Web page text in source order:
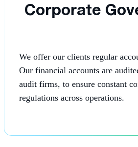
Corporate
We offer our clients regular
Our financial accounts are
audit firms, to ensure constant
regulations across operations.